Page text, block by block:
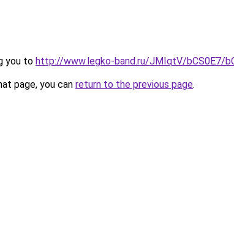
you to http://www.legko-band.ru/JMIqtV/bCS0E7/
page, you can return to the previous page.